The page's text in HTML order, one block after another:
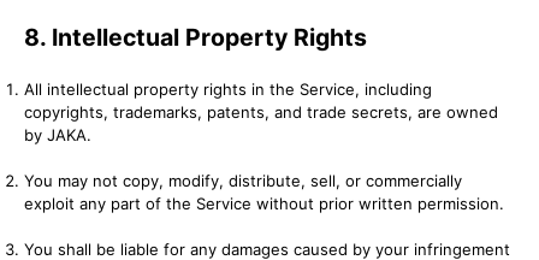
8. Intellectual Property Rights
All intellectual property rights in the Service, including
copyrights, trademarks, patents, and trade secrets, are owned
by JAKA.
You may not copy, modify, distribute, sell, or commercially
exploit any part of the Service without prior written permission.
You shall be liable for any damages caused by your infringement